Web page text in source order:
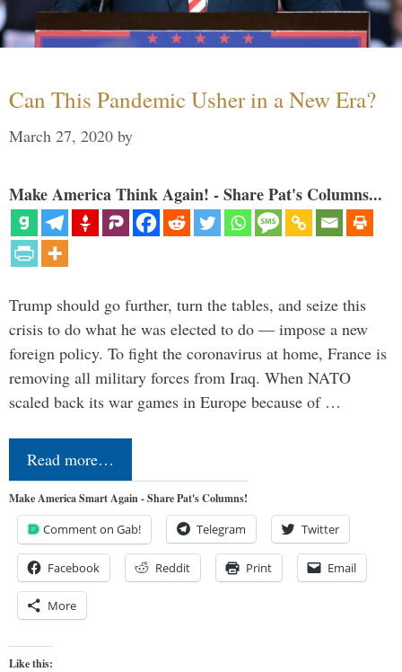
Can This Pandemic Usher in a New Era?
March 27, 2020 by
Make America Think Again! - Share Pat's Columns...
Trump should go further, turn the tables, and seize this
crisis to do what he was elected to do — impose a new
foreign policy. To fight the coronavirus at home, France is
removing all military forces from Iraq. When NATO
scaled back its war games in Europe because of …
Read more…
Make America Smart Again - Share Pat's Columns!
Comment on Gab! Telegram Twitter
Facebook Reddit Print Email
More
Like this: